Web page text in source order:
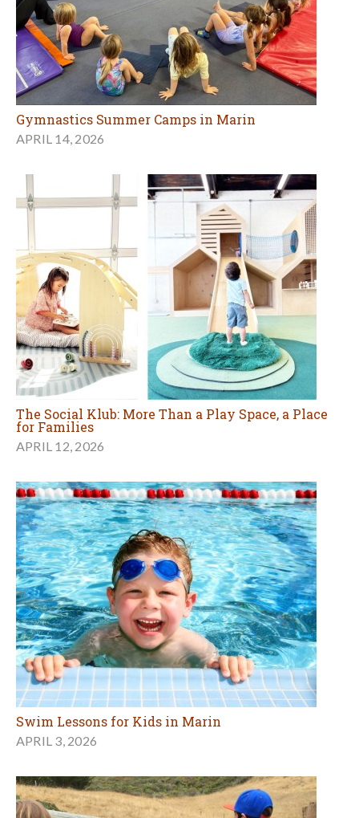
Gymnastics Summer Camps in Marin
APRIL 14, 2026
The Social Klub: More Than a Play Space, a Place
for Families
APRIL 12, 2026
Swim Lessons for Kids in Marin
APRIL 3, 2026